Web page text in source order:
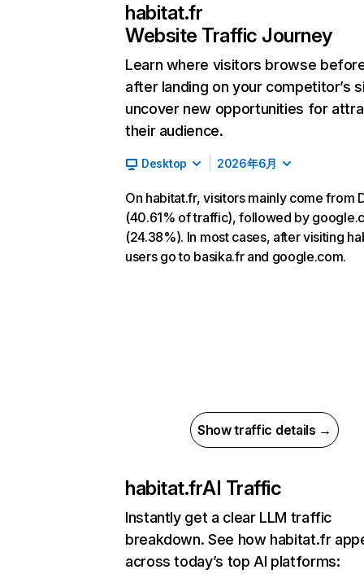
habitat.fr
Website Traffic Journey
Learn where visitors browse
after landing on your competitor’s
uncover new opportunities for
their audience.
Desktop 2026年6月
On habitat.fr, visitors mainly come from
(40.61% of traffic), followed by
(24.38%). In most cases, after visiting
users go to basika.fr and google.com.
Show traffic details →
habitat.frAI Traffic
Instantly get a clear LLM traffic
breakdown. See how habitat.fr
across today’s top AI platforms: